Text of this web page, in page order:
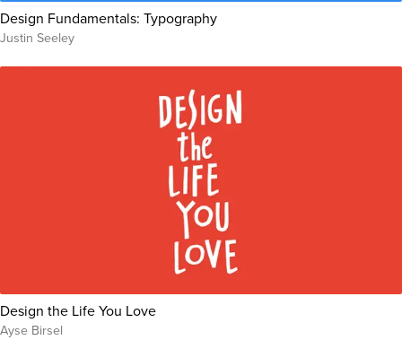
Design Fundamentals: Typography
Justin Seeley
Design the Life You Love
Ayse Birsel